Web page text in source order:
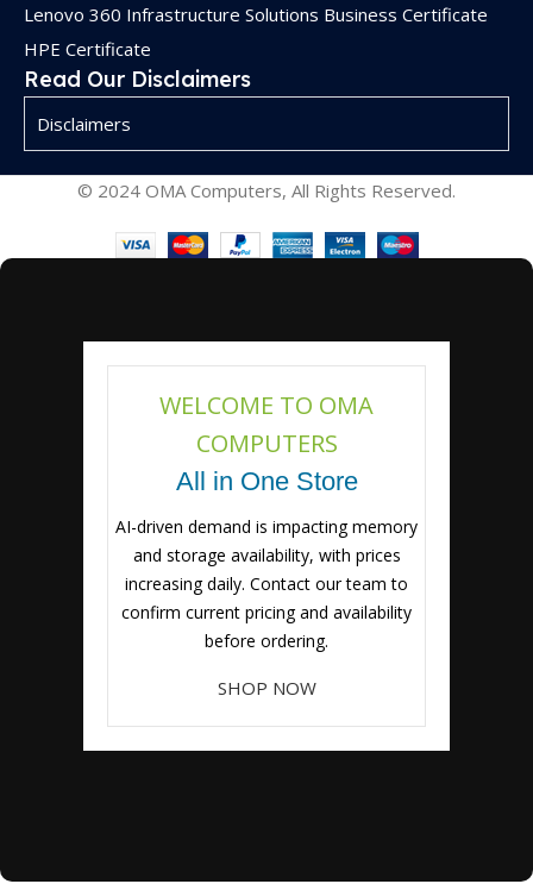
Lenovo 360 Infrastructure Solutions Business Certificate
HPE Certificate
Read Our Disclaimers
Disclaimers
© 2024 OMA Computers, All Rights Reserved.
WELCOME TO OMA
COMPUTERS
All in One Store
AI-driven demand is impacting memory
and storage availability, with prices
increasing daily. Contact our team to
confirm current pricing and availability
before ordering.
SHOP NOW